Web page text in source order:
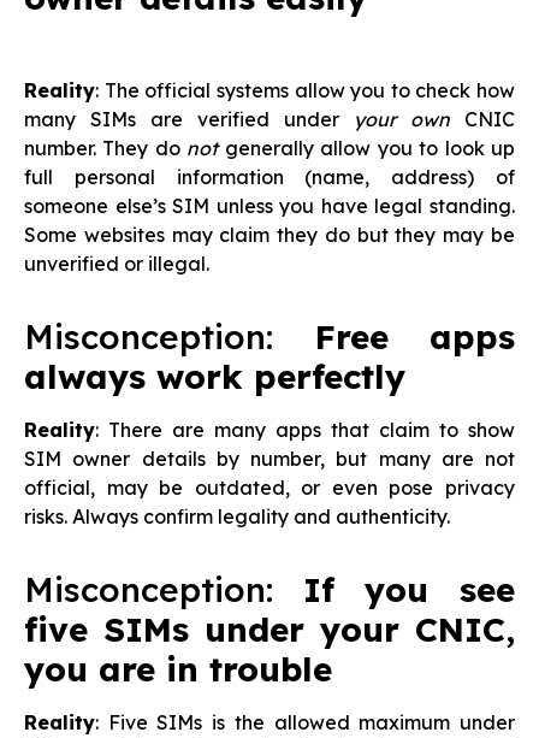
Reality: The official systems allow you to check how
many SIMs are verified under your own CNIC
number. They do notgenerally allow you to look up
full personal information (name, address) of
someone else’s SIM unless you have legal standing.
Some websites may claim they do but they may be
unverified or illegal.
Misconception: Free apps
always work perfectly
Reality: There are many apps that claim to show
SIM owner details by number, but many are not
official, may be outdated, or even pose privacy
risks. Always confirm legality and authenticity.
Misconception: If you see
five SIMs under your CNIC,
you are in trouble
Reality: Five SIMs is the allowed maximum under